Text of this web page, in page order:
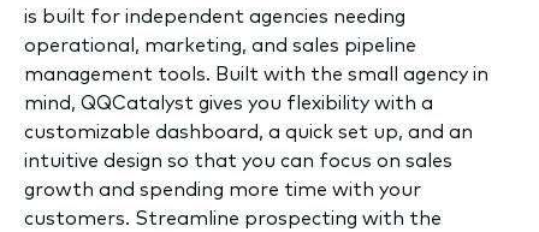
is built for independent agencies needing
operational, marketing, and sales pipeline
management tools. Built with the small agency in
mind, QQCatalyst gives you flexibility with a
customizable dashboard, a quick set up, and an
intuitive design so that you can focus on sales
growth and spending more time with your
customers. Streamline prospecting with the